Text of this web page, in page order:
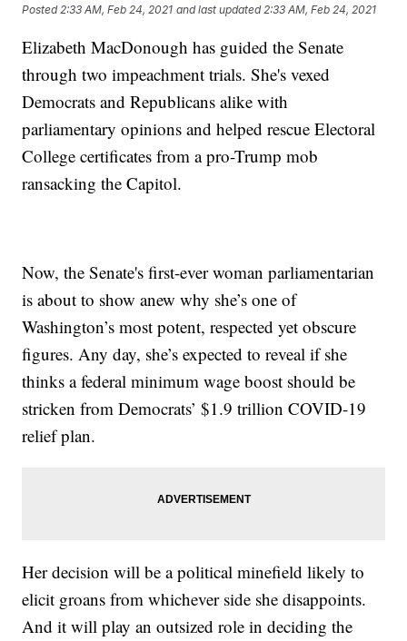
Posted 2:33 AM, Feb 24, 2021 and last updated 2:33 AM, Feb 24, 2021
Elizabeth MacDonough has guided the Senate
through two impeachment trials. She's vexed
Democrats and Republicans alike with
parliamentary opinions and helped rescue Electoral
College certificates from a pro-Trump mob
ransacking the Capitol.
Now, the Senate's first-ever woman parliamentarian
is about to show anew why she’s one of
Washington’s most potent, respected yet obscure
figures. Any day, she’s expected to reveal if she
thinks a federal minimum wage boost should be
stricken from Democrats’ $1.9 trillion COVID-19
relief plan.
Her decision will be a political minefield likely to
elicit groans from whichever side she disappoints.
And it will play an outsized role in deciding the